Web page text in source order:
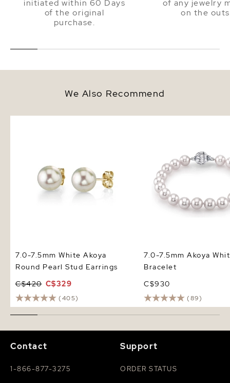
initiated within 60 Days
of the original
purchase.
of any jewelry
on the
We Also Recommend
7.0-7.5mm White Akoya
Round Pearl Stud Earrings
C$420 C$329
(405)
7.0-7.5mm Akoya
Bracelet
C$930
(89)
Contact
1-866-877-3275
Support
ORDER STATUS